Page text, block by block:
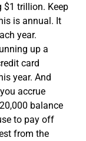
$1 trillion. Keep
is annual. It
year.
up a
card
year. And
accrue
balance
to pay off
from the